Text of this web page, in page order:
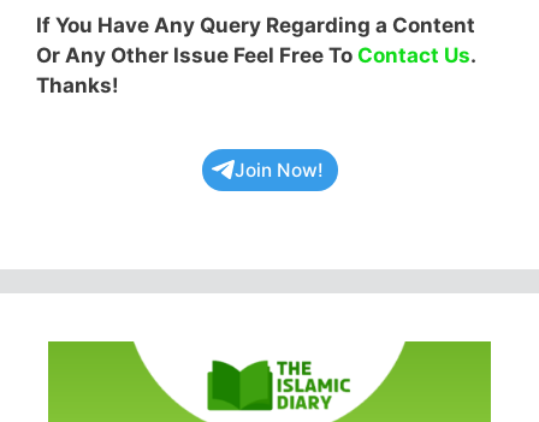
If You Have Any Query Regarding a Content
Or Any Other Issue Feel Free To Contact Us.
Thanks!
Join Now!